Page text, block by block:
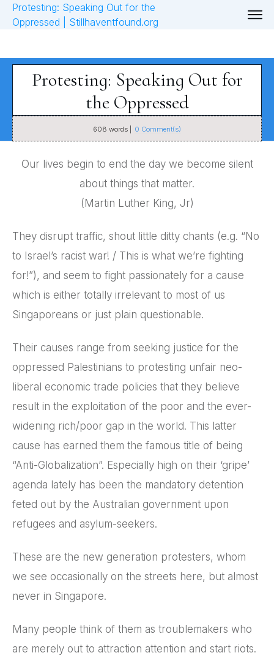
Protesting: Speaking Out for
the Oppressed
608 words | 0 Comment(s)
Our lives begin to end the day we become silent
about things that matter.
(Martin Luther King, Jr)
They disrupt traffic, shout little ditty chants (e.g. “No
to Israel’s racist war! / This is what we’re fighting
for!”), and seem to fight passionately for a cause
which is either totally irrelevant to most of us
Singaporeans or just plain questionable.
Their causes range from seeking justice for the
oppressed Palestinians to protesting unfair neo-
liberal economic trade policies that they believe
result in the exploitation of the poor and the ever-
widening rich/poor gap in the world. This latter
cause has earned them the famous title of being
“Anti-Globalization”. Especially high on their ‘gripe’
agenda lately has been the mandatory detention
feted out by the Australian government upon
refugees and asylum-seekers.
These are the new generation protesters, whom
we see occasionally on the streets here, but almost
never in Singapore.
Many people think of them as troublemakers who
are merely out to attraction attention and start riots.